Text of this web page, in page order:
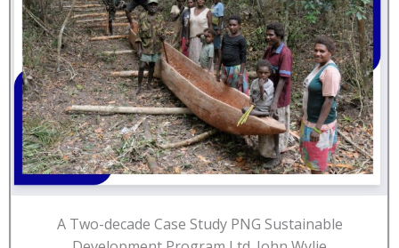
A Two-decade Case Study PNG Sustainable